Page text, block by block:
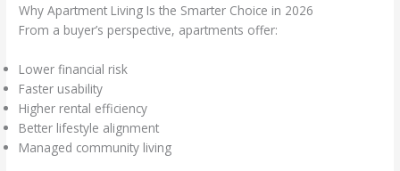
Why Apartment Living Is the Smarter Choice in 2026
From a buyer’s perspective, apartments offer:
Lower financial risk
Faster usability
Higher rental efficiency
Better lifestyle alignment
Managed community living